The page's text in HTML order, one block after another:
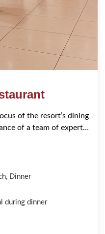
of the resort’s dining
of a team of expert
Dinner
during dinner